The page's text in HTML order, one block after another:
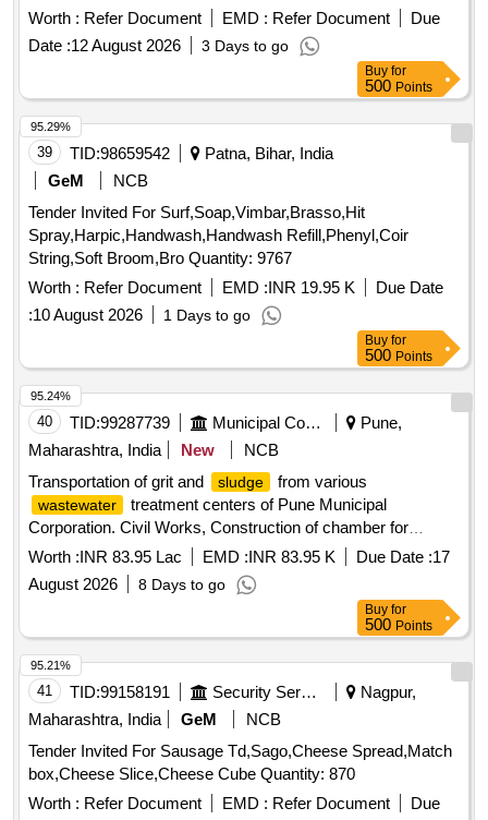
IS:4956/2020, TYPE-3 or latest, IN 200 kgs. NON-
RETURNABLE M.S.DRUMS to IS:1783 Pt.I/1983 Gr.A,
Thickness 1.25mm. . LIQUID SYNTHETIC DETERGENTS
FOR INDUSTRIAL PURPOSES WITH ACTIVE
INGREDIENTS 26.4 to 28.4 PERCENT AND HYDROGEN
CONCENTRATION to 8.9 to IS:4956/2020, TYPE-3 or
latest, IN 20 0 kgs. NON-RETURNABLE M.S.DRUMS to
IS:1783 Pt.I/1983 Gr.A, Thickness 1.25mm. [ Warranty Perio
d: 30 Months after the date of delivery ] [Quantity Tolerance
(+/-): 5 %age , Item Category : Normal , Total PO value
variation Permitted: Max 8 lacs ] ]
Worth : Refer Document EMD : Refer Document
Due
Date :12 August 2026 3 Days to go
Buy for
500 Points
39 TID:98659542
Patna, Bihar, India
GeM
NCB
Tender Invited For Surf,Soap,Vimbar,Brasso,Hit
Spray,Harpic,Handwash,Handwash Refill,Phenyl,Coir
String,Soft Broom,Bro Quantity: 9767
Worth : Refer Document EMD :INR 19.95 K
Due Date
:10 August 2026 1 Days to go
95.29%
Buy for
500 Points
40 TID:99287739 Municipal Corporations
Pune,
Maharashtra, India
New
NCB
Transportation of grit and
sludge from various
wastewater
treatment centers of Pune Municipal
Corporation. Civil Works, Construction of chamber for
100mm sluice valve, Supplying, Conveying and fixing
Worth :INR 83.95 Lac EMD :INR 83.95 K Due Date :17
August 2026
8 Days to go
95.24%
Buy for
500 Points
41 TID:99158191 Security Services
Nagpur,
Maharashtra, India
GeM
NCB
Tender Invited For Sausage Td,Sago,Cheese Spread,Match
box,Cheese Slice,Cheese Cube Quantity: 870
Worth : Refer Document EMD : Refer Document
Due
95.21%